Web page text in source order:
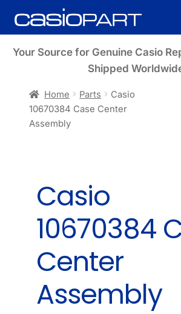
Skip
to
Skip
to
Find
Your Source for Genuine Casio
Shipped
Home Parts
Casio
10670384 Case Center
Assembly
Casio
10670384
Center
Assembly